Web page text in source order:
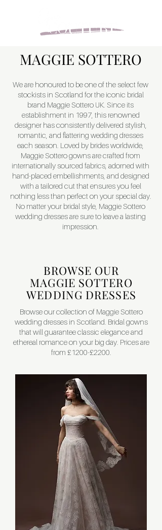
MAGGIE SOTTERO
We are honoured to be one of the select few
stockists in Scotland for the iconic bridal
brand Maggie Sottero UK. Since its
establishment in 1997, this renowned
designer has consistently delivered stylish,
romantic, and flattering wedding dresses
each season. Loved by brides worldwide,
Maggie Sottero gowns are crafted from
internationally sourced fabrics, adorned with
hand-placed embellishments, and designed
with a tailored cut that ensures you feel
nothing less than perfect on your special day.
No matter your bridal style, Maggie Sottero
wedding dresses are sure to leave a lasting
impression.
BROWSE OUR
MAGGIE SOTTERO
WEDDING DRESSES
Browse our collection of Maggie Sottero
wedding dresses in Scotland. Bridal gowns
that will guarantee classic elegance and
ethereal romance on your big day. Prices are
from £1200-£2200.